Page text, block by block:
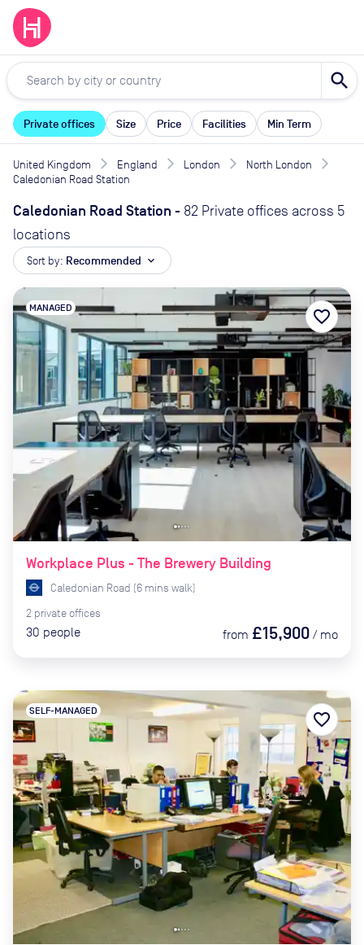
search
Private offices Size Price Facilities Min Term
United Kingdom England London
North London
Caledonian Road Station
Caledonian Road Station - 82 Private offices across 5
locations
Sort by: Recommended expand_more
Workplace Plus - The Brewery Building
MANAGED
Caledonian Road (6 mins walk)
2 private offices
30 people from £15,900 / mo
favorite_border
SELF-MANAGED favorite_border